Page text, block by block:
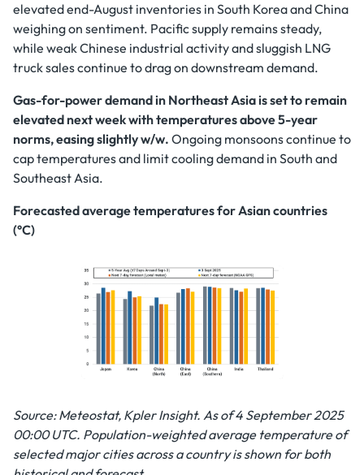
elevated end-August inventories in South Korea and China
weighing on sentiment. Pacific supply remains steady,
while weak Chinese industrial activity and sluggish LNG
truck sales continue to drag on downstream demand.
Gas-for-power demand in Northeast Asia is set to remain
elevated next week with temperatures above 5-year
norms, easing slightly w/w. Ongoing monsoons continue to
cap temperatures and limit cooling demand in South and
Southeast Asia.
Forecasted average temperatures for Asian countries
(°C)
Source: Meteostat, Kpler Insight. As of 4 September 2025
00:00 UTC. Population-weighted average temperature of
selected major cities across a country is shown for both